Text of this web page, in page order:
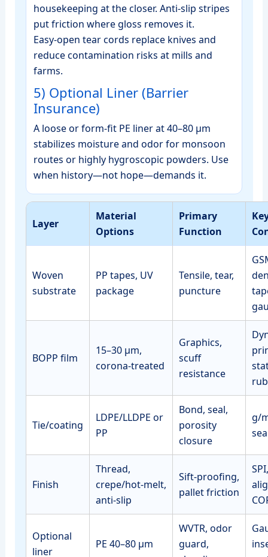
housekeeping at the closer. Anti‑slip stripes
put friction where gloss removes it.
Easy‑open tear cords replace knives and
reduce contamination risks at mills and
farms.
5) Optional Liner (Barrier
Insurance)
A loose or form‑fit PE liner at 40–80 μm
stabilizes moisture and odor for monsoon
routes or highly hygroscopic powders. Use
when history—not hope—demands it.
Layer
Material
Options
Primary
Function
Woven
substrate
PP tapes, UV
package
Tensile, tear,
puncture
BOPP film
15–30 μm,
corona‑treated
Graphics,
scuff
resistance
rub
Tie/coating
LDPE/LLDPE or
PP
Bond, seal,
porosity
closure
g/
Finish
Thread,
crepe/hot‑melt,
anti‑slip
Sift‑proofing,
pallet friction
Optional
liner
PE 40–80 μm
WVTR, odor
guard,